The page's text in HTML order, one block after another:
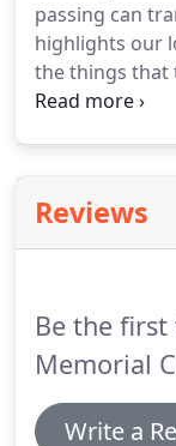
passing can
highlights our
the things that
their life
that matter
Reviews
Be the first
Memorial
Write a